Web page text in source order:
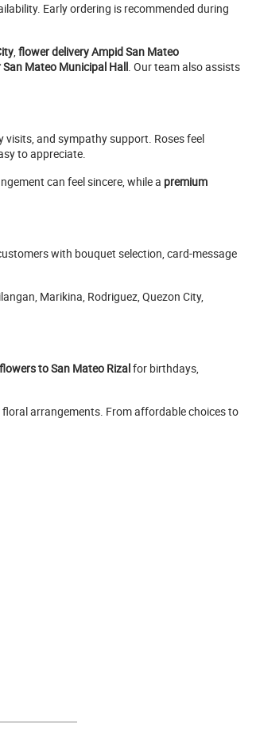
Early ordering is recommended during
, flower delivery Ampid San Mateo
Mateo Municipal Hall. Our team also assists
and sympathy support. Roses feel
to appreciate.
can feel sincere, while a premium
with bouquet selection, card-message
Marikina, Rodriguez, Quezon City,
to San Mateo Rizalfor birthdays,
arrangements. From affordable choices to